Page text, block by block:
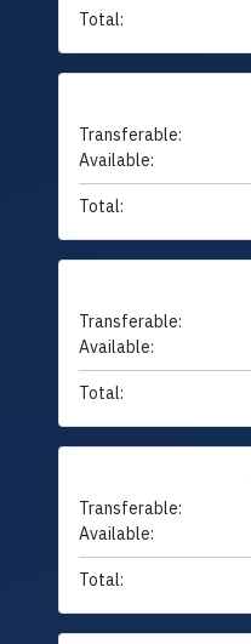
Total:
Transferable:
Available:
Total:
Transferable:
Available:
Total:
Transferable:
Available:
Total: